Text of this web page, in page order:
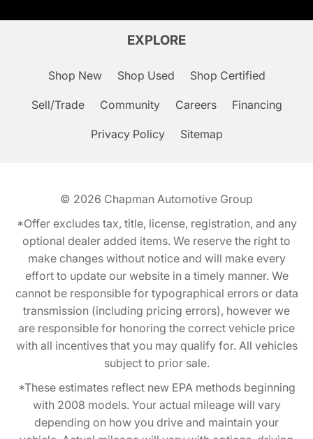
EXPLORE
Shop New Shop Used Shop Certified
Sell/Trade Community Careers Financing
Privacy Policy Sitemap
© 2026 Chapman Automotive Group
*Offer excludes tax, title, license, registration, and any
optional dealer added items. We reserve the right to
make changes without notice and will make every
effort to update our website in a timely manner. We
cannot be responsible for typographical errors or data
transmission (including pricing errors), however we
are responsible for honoring the correct vehicle price
with all incentives that you may qualify for. All vehicles
subject to prior sale.
*These estimates reflect new EPA methods beginning
with 2008 models. Your actual mileage will vary
depending on how you drive and maintain your